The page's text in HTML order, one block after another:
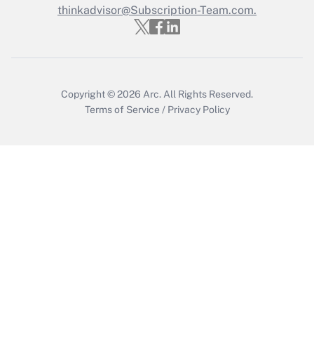
Get Answer
thinkadvisor@Subscription-Team.com.
Copyright © 2026 Arc. All Rights Reserved.
Terms of Service / Privacy Policy